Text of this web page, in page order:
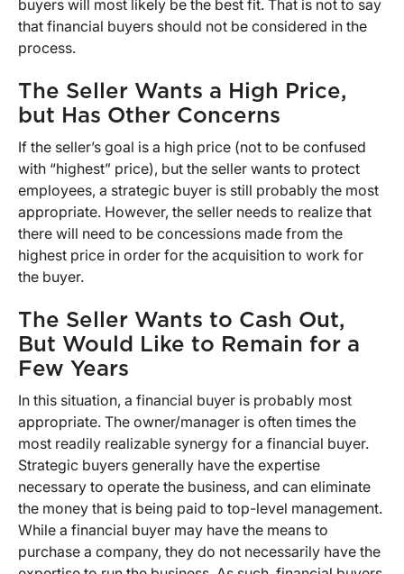
buyers will most likely be the best fit. That is not to say
that financial buyers should not be considered in the
process.
The Seller Wants a High Price,
but Has Other Concerns
If the seller’s goal is a high price (not to be confused
with “highest” price), but the seller wants to protect
employees, a strategic buyer is still probably the most
appropriate. However, the seller needs to realize that
there will need to be concessions made from the
highest price in order for the acquisition to work for
the buyer.
The Seller Wants to Cash Out,
But Would Like to Remain for a
Few Years
In this situation, a financial buyer is probably most
appropriate. The owner/manager is often times the
most readily realizable synergy for a financial buyer.
Strategic buyers generally have the expertise
necessary to operate the business, and can eliminate
the money that is being paid to top-level management.
While a financial buyer may have the means to
purchase a company, they do not necessarily have the